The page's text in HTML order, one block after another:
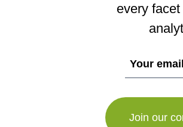
every
you
are
a